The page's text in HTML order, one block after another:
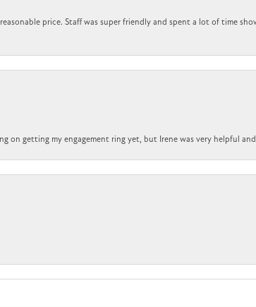
price. Staff was super friendly and spent a lot of time
on getting my engagement ring yet, but Irene was very helpful